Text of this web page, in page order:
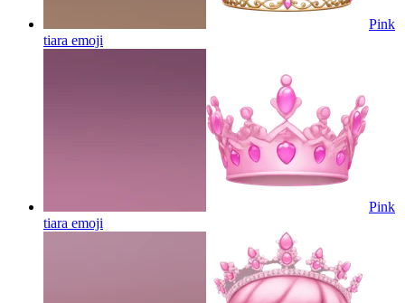
Pink
tiara emoji
Pink
tiara emoji